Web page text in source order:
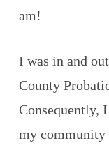
am!
I was in and
County
Consequently,
my community